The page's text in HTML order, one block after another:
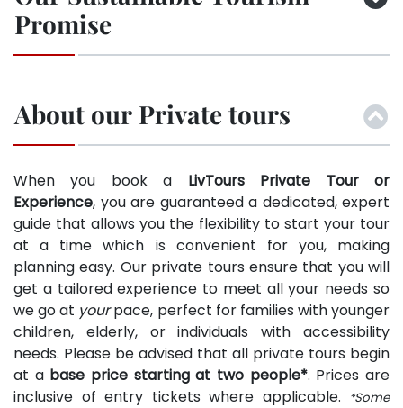
Promise
About our Private tours
When you book a LivTours Private Tour or
Experience, you are guaranteed a dedicated, expert
guide that allows you the flexibility to start your tour
at a time which is convenient for you, making
planning easy. Our private tours ensure that you will
get a tailored experience to meet all your needs so
we go at yourpace, perfect for families with younger
children, elderly, or individuals with accessibility
needs. Please be advised that all private tours begin
at a base price starting at two people*. Prices are
inclusive of entry tickets where applicable.
*Some